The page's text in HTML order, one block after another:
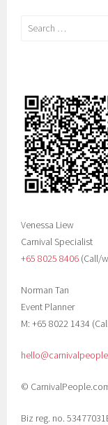
Search
Venessa Liew
Carnival Specialist
+65 8025 8406‬ (Call/
Norman Tan
Event Planner
M: +65 8022 1434
©
Biz reg. no.